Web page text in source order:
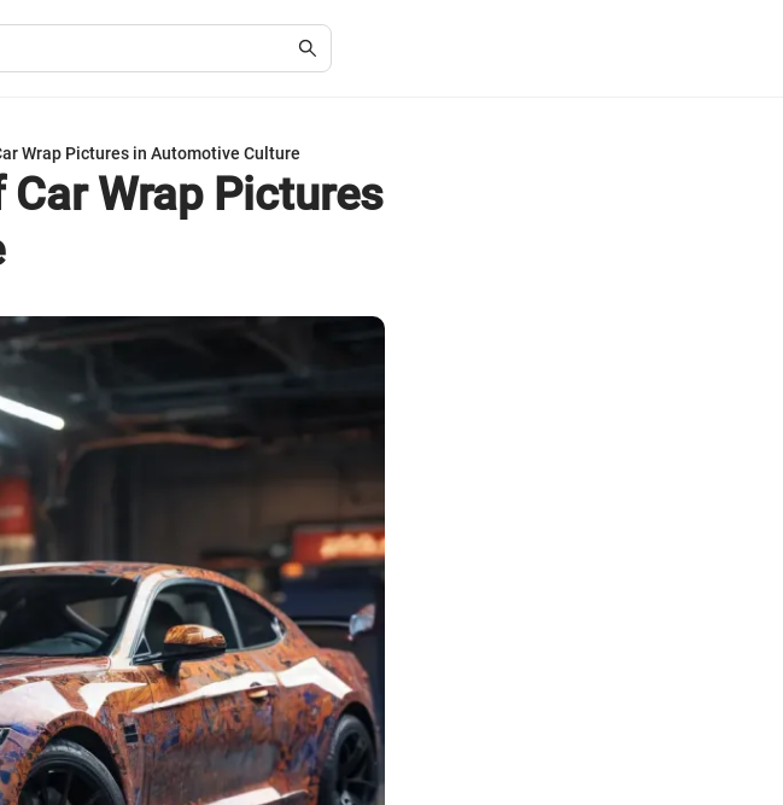
Wrap Pictures in Automotive Culture
Wrap Pictures